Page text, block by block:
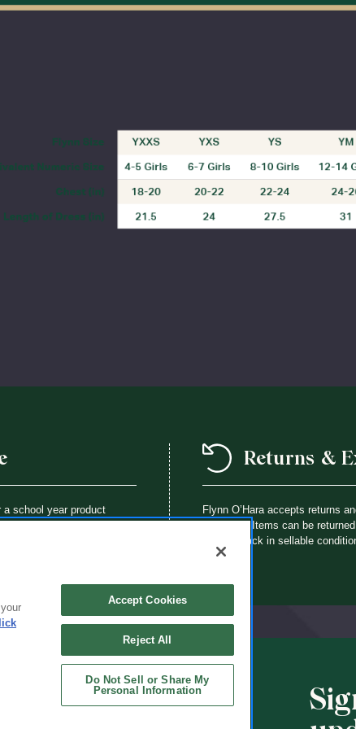
a school year product
O’Hara uniform item is
Returns &
Flynn O’Hara accepts returns
purchase. Items can be
brought back in sellable
ABOUT
Accept Cookies
Reject All
Do Not Sell or Share My
Personal Information